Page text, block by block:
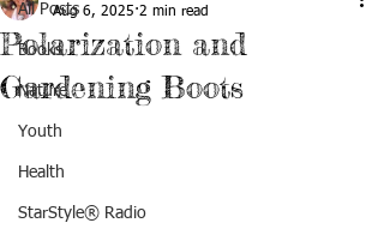
All Posts
Books
Nature
Youth
Health
StarStyle® Radio
Polarization and
Gardening Boots
Aug 6, 2025 2 min read